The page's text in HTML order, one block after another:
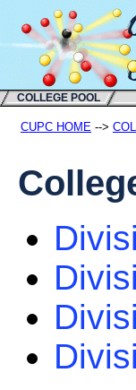
COLLEGE POOL
CUPC HOME -->